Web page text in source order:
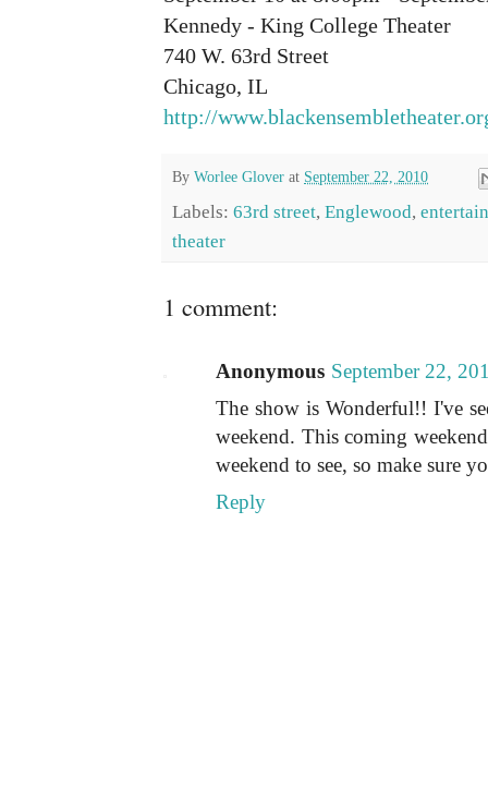
Kennedy - King College Theater
740 W. 63rd Street
Chicago, IL
http://
By Worlee Glover at September 22, 2010
Labels: 63rd street, Englewood,
theater
1 comment:
Anonymous September 22,
The show is Wonderful!! I've
weekend. This coming
weekend to see, so make sure
Reply